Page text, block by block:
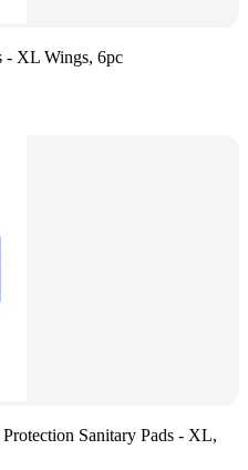
- XL Wings, 6pc
Sanitary Pads - XL,